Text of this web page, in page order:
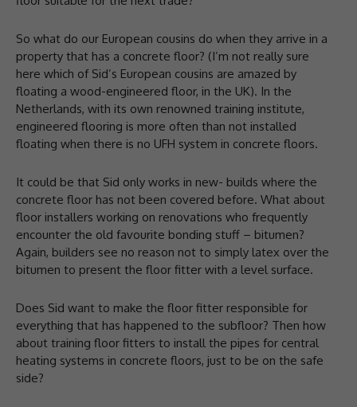
So what do our European cousins do when they arrive in a
property that has a concrete floor? (I’m not really sure
here which of Sid’s European cousins are amazed by
floating a wood-engineered floor, in the UK). In the
Netherlands, with its own renowned training institute,
engineered flooring is more often than not installed
floating when there is no UFH system in concrete floors.
It could be that Sid only works in new- builds where the
concrete floor has not been covered before. What about
floor installers working on renovations who frequently
encounter the old favourite bonding stuff – bitumen?
Again, builders see no reason not to simply latex over the
bitumen to present the floor fitter with a level surface.
Does Sid want to make the floor fitter responsible for
everything that has happened to the subfloor? Then how
about training floor fitters to install the pipes for central
heating systems in concrete floors, just to be on the safe
side?